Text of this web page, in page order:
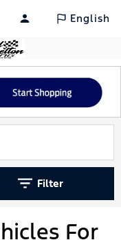
English
Filter
For